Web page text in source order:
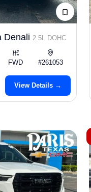
Denali 2.5L DOHC
FWD #261053
View Details →